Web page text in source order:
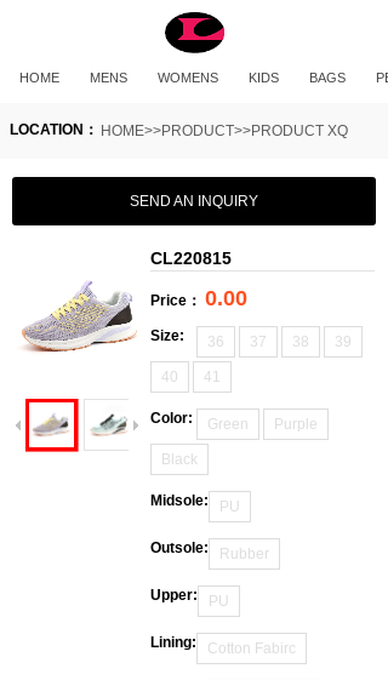
HOME MENS WOMENS KIDS BAGS
HOME>>PRODUCT>>PRODUCT XQ
LOCATION：
SEND AN INQUIRY
CL220815
Price： 0.00
Size: 36 37 38 39
40 41
Color: Green Purple
Black
Midsole: PU
Outsole: Rubber
Upper: PU
Lining: Cotton Fabirc